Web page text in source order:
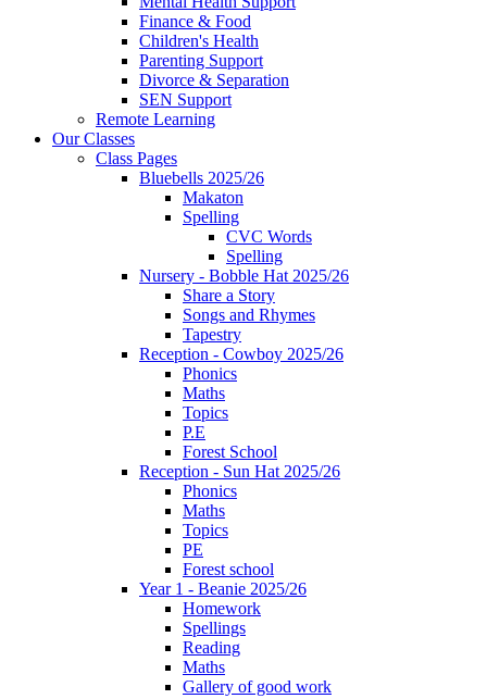
Finance & Food
Children's Health
Parenting Support
Divorce & Separation
SEN Support
Remote Learning
Our Classes
Class Pages
Bluebells 2025/26
Makaton
Spelling
CVC Words
Spelling
Nursery - Bobble Hat 2025/26
Share a Story
Songs and Rhymes
Tapestry
Reception - Cowboy 2025/26
Phonics
Maths
Topics
P.E
Forest School
Reception - Sun Hat 2025/26
Phonics
Maths
Topics
PE
Forest school
Year 1 - Beanie 2025/26
Homework
Spellings
Reading
Maths
Gallery of good work